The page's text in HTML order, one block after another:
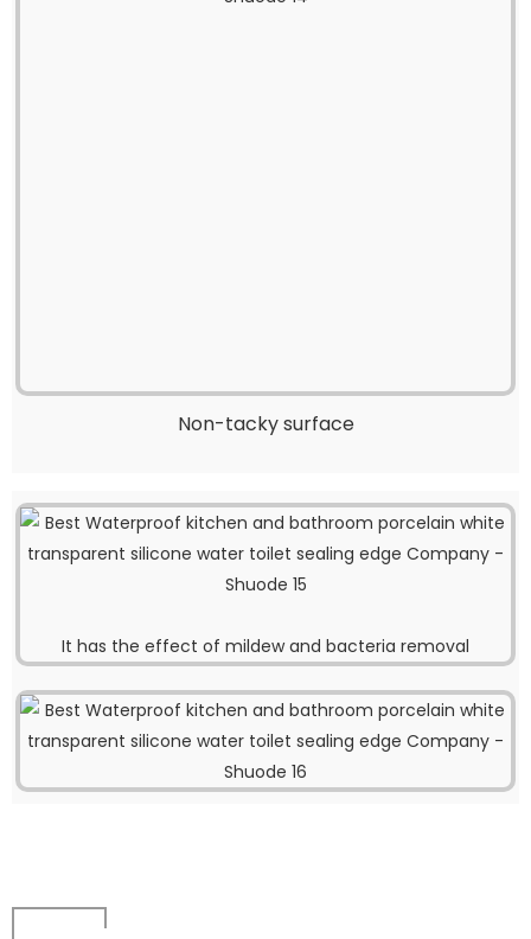
Non-tacky surface
It has the effect of mildew and bacteria removal